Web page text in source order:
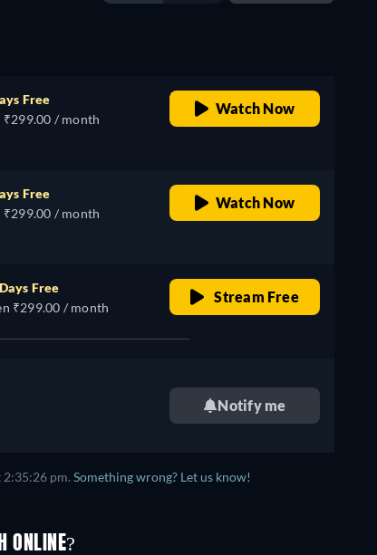
Free
₹299.00 / month
Watch Now
Free
₹299.00 / month
Watch Now
Free
₹299.00 / month
Stream Free
Notify me
2:35:26 pm. Something wrong? Let us know!
ONLINE?